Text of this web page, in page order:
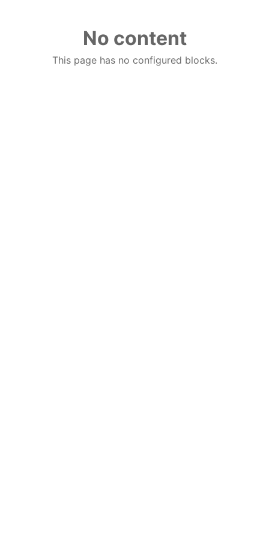
No content
This page has no configured blocks.